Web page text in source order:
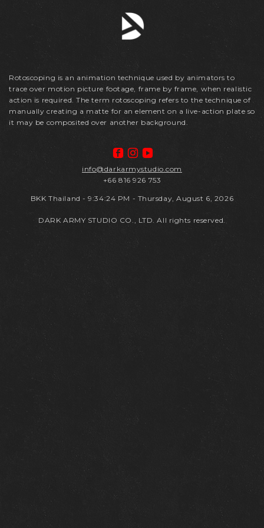
Rotoscoping is an animation technique used by animators to
trace over motion picture footage, frame by frame, when realistic
action is required. The term rotoscoping refers to the technique of
manually creating a matte for an element on a live-action plate so
it may be composited over another background.
info@darkarmystudio.com
+66 816 926 753
BKK Thailand -9:34:24 PM - Thursday, August 6, 2026
DARK ARMY STUDIO CO., LTD. All rights reserved.